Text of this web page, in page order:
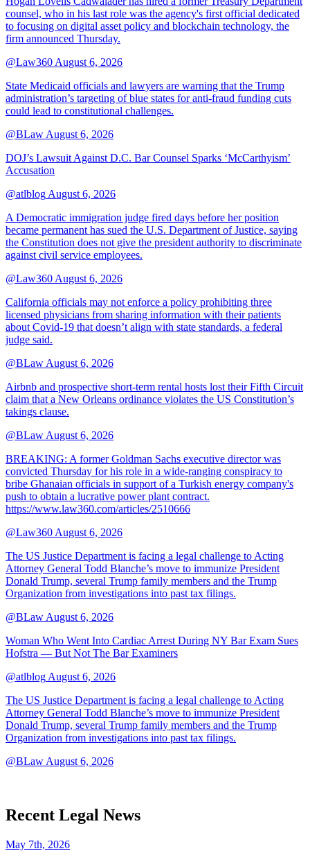
counsel, who in his last role was the agency's first official dedicated
to focusing on digital asset policy and blockchain technology, the
firm announced Thursday.
@Law360 August 6, 2026
State Medicaid officials and lawyers are warning that the Trump
administration’s targeting of blue states for anti-fraud funding cuts
could lead to constitutional challenges.
@BLaw August 6, 2026
DOJ’s Lawsuit Against D.C. Bar Counsel Sparks ‘McCarthyism’
Accusation
@atlblog August 6, 2026
A Democratic immigration judge fired days before her position
became permanent has sued the U.S. Department of Justice, saying
the Constitution does not give the president authority to discriminate
against civil service employees.
@Law360 August 6, 2026
California officials may not enforce a policy prohibiting three
licensed physicians from sharing information with their patients
about Covid-19 that doesn’t align with state standards, a federal
judge said.
@BLaw August 6, 2026
Airbnb and prospective short-term rental hosts lost their Fifth Circuit
claim that a New Orleans ordinance violates the US Constitution’s
takings clause.
@BLaw August 6, 2026
BREAKING: A former Goldman Sachs executive director was
convicted Thursday for his role in a wide-ranging conspiracy to
bribe Ghanaian officials in support of a Turkish energy company's
push to obtain a lucrative power plant contract.
https://www.law360.com/articles/2510666
@Law360 August 6, 2026
The US Justice Department is facing a legal challenge to Acting
Attorney General Todd Blanche’s move to immunize President
Donald Trump, several Trump family members and the Trump
Organization from investigations into past tax filings.
@BLaw August 6, 2026
Woman Who Went Into Cardiac Arrest During NY Bar Exam Sues
Hofstra — But Not The Bar Examiners
@atlblog August 6, 2026
The US Justice Department is facing a legal challenge to Acting
Attorney General Todd Blanche’s move to immunize President
Donald Trump, several Trump family members and the Trump
Organization from investigations into past tax filings.
@BLaw August 6, 2026
Recent Legal News
May 7th, 2026